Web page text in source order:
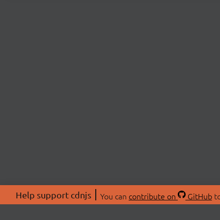
Help support cdnjs You can contribute on GitHub